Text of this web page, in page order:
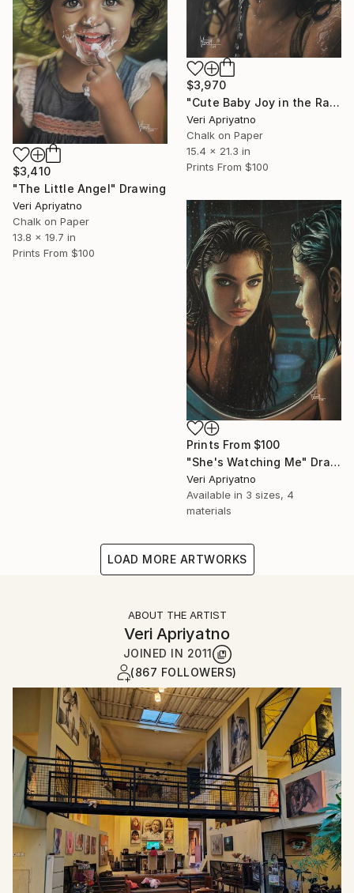
$3,970
"Cute Baby Joy in the Rain" Drawing
Veri Apriyatno
Chalk on Paper
15.4 x 21.3 in
Prints From $100
$3,410
"The Little Angel" Drawing
Veri Apriyatno
Chalk on Paper
13.8 x 19.7 in
Prints From $100
Prints From $100
"She's Watching Me" Drawing
Veri Apriyatno
Available in 3 sizes, 4
materials
LOAD MORE ARTWORKS
ABOUT THE ARTIST
Veri Apriyatno
JOINED IN 2011
(867 FOLLOWERS)